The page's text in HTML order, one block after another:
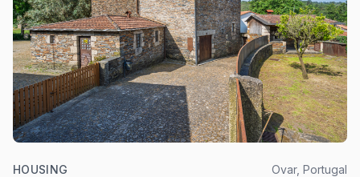
HOUSING Ovar, Portugal